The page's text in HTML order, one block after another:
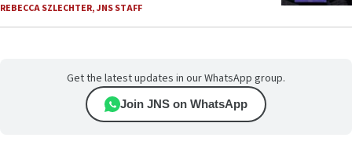
REBECCA SZLECHTER,JNS STAFF
Get the latest updates in our WhatsApp group.
Join JNS on WhatsApp